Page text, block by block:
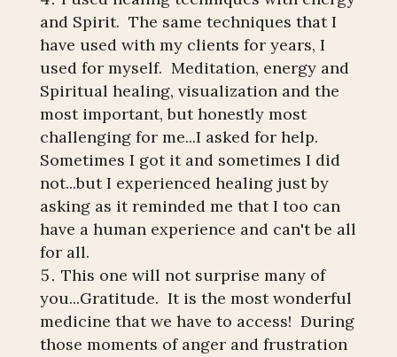
and Spirit. The same techniques that I
have used with my clients for years, I
used for myself. Meditation, energy and
Spiritual healing, visualization and the
most important, but honestly most
challenging for me...I asked for help.
Sometimes I got it and sometimes I did
not...but I experienced healing just by
asking as it reminded me that I too can
have a human experience and can't be all
for all.
This one will not surprise many of
you...Gratitude. It is the most wonderful
medicine that we have to access! During
those moments of anger and frustration